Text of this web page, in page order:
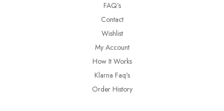
FAQ’s
Contact
Wishlist
My Account
How It Works
Klarna Faq's
Order History